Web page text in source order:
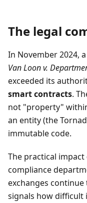
The legal
In November 2024,
Van Loon v.
exceeded its
smart contracts.
not "property"
an entity (the
immutable code.
The practical
compliance
exchanges
signals how difficult